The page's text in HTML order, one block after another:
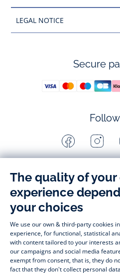
LEGAL NOTICE
Secure
Facebook
-
Jacadi
Paris
-
Timelessly elegant and stylish,
wide variety of designer
awaits little girls and boys.
jumpsuits and rompers for
shirts and trousers for
jumpers, socks and other
month to 12 years old. Discover
Christmas
and find Christmas
is about to come? Find also